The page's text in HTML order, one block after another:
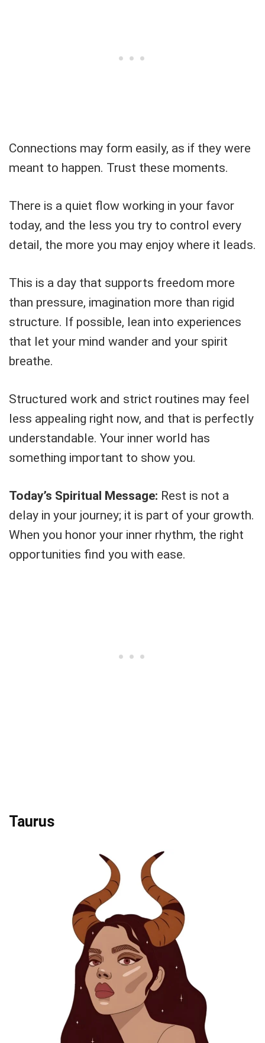
Connections may form easily, as if they were
meant to happen. Trust these moments.
There is a quiet flow working in your favor
today, and the less you try to control every
detail, the more you may enjoy where it leads.
This is a day that supports freedom more
than pressure, imagination more than rigid
structure. If possible, lean into experiences
that let your mind wander and your spirit
breathe.
Structured work and strict routines may feel
less appealing right now, and that is perfectly
understandable. Your inner world has
something important to show you.
Today’s Spiritual Message: Rest is not a
delay in your journey; it is part of your growth.
When you honor your inner rhythm, the right
opportunities find you with ease.
Taurus